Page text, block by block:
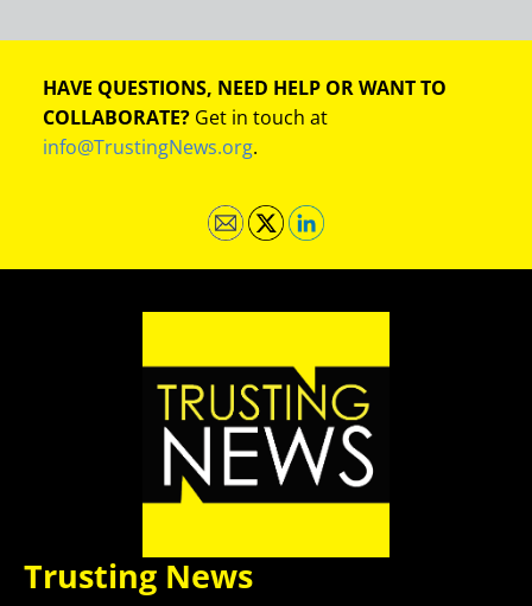
HAVE QUESTIONS, NEED HELP OR WANT TO
COLLABORATE? Get in touch at
info@TrustingNews.org.
Trusting News